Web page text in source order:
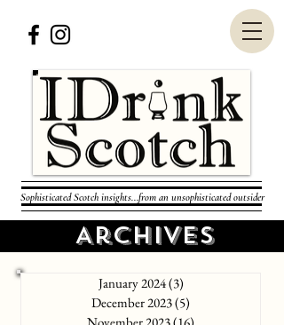
Sophisticated Scotch insights...from an unsophisticated outsider
Archives
January 2024(3)
December 2023(5)